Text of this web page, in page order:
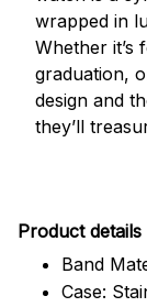
wrapped in
Whether it’s
graduation,
design and
they’ll
Product details
Band
Case: